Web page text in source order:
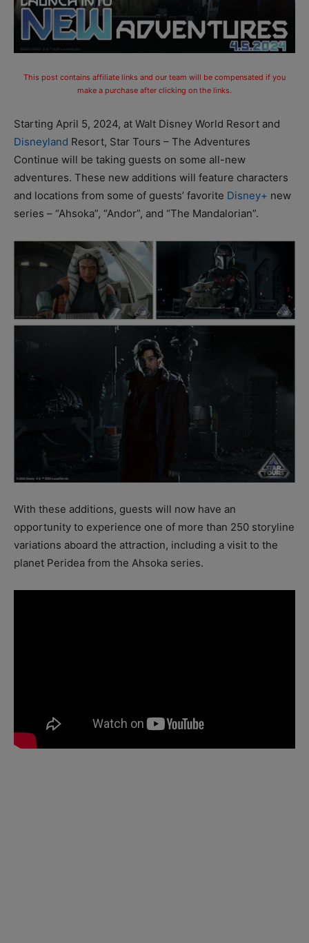
This post contains affiliate links and our team will be compensated if you
make a purchase after clicking on the links.
Starting April 5, 2024, at Walt Disney World Resort and
Disneyland Resort, Star Tours – The Adventures
Continue will be taking guests on some all-new
adventures. These new additions will feature characters
and locations from some of guests’ favorite Disney+ new
series – “Ahsoka”, “Andor”, and “The Mandalorian”.
With these additions, guests will now have an
opportunity to experience one of more than 250 storyline
variations aboard the attraction, including a visit to the
planet Peridea from the Ahsoka series.